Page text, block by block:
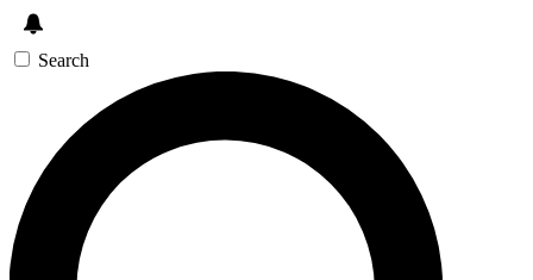
Search